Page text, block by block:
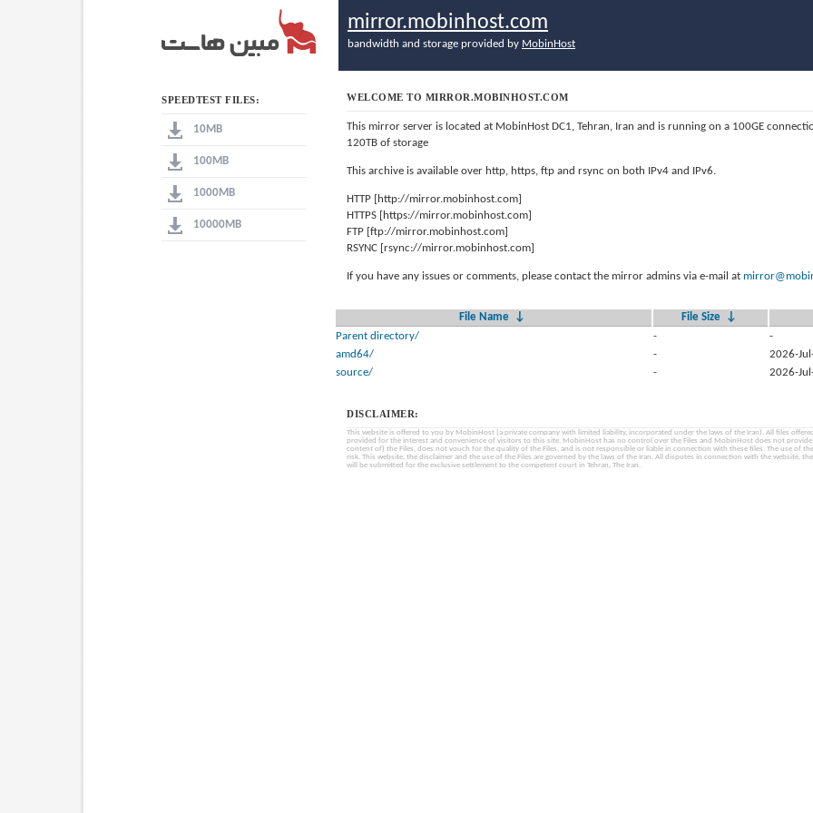
SPEEDTEST FILES:
10MB
100MB
1000MB
10000MB
mirror.mobinhost.com
bandwidth and storage provided by MobinHost
WELCOME TO MIRROR.MOBINHOST.COM
This mirror server is located at MobinHost DC1, Tehran, Iran and is running on a 100GE
120TB of storage
This archive is available over http, https, ftp and rsync on both IPv4 and IPv6.
HTTP [http://mirror.mobinhost.com]
HTTPS [https://mirror.mobinhost.com]
FTP [ftp://mirror.mobinhost.com]
RSYNC [rsync://mirror.mobinhost.com]
If you have any issues or comments, please contact the mirror admins via e-mail at
File Name ↓ File Size ↓
Parent directory/
-
-
amd64/
-
2026-
source/
- 2026-
DISCLAIMER:
This website is offered to you by MobinHost (a private company with limited liability, incorporated under the laws of the Iran). All files
provided for the interest and convenience of visitors to this site. MobinHost has no control over the Files and MobinHost does not provide
content of) the Files, does not vouch for the quality of the Files, and is not responsible or liable in connection with these files. The use of the
risk. This website, the disclaimer and the use of the Files are governed by the laws of the Iran. All disputes in connection with the website,
will be submitted for the exclusive settlement to the competent court in Tehran, The Iran.